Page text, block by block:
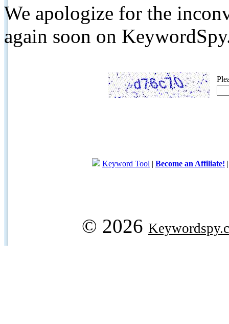
We apologize for the
again soon on
Keyword Tool | Become an Affiliate!
© 2026